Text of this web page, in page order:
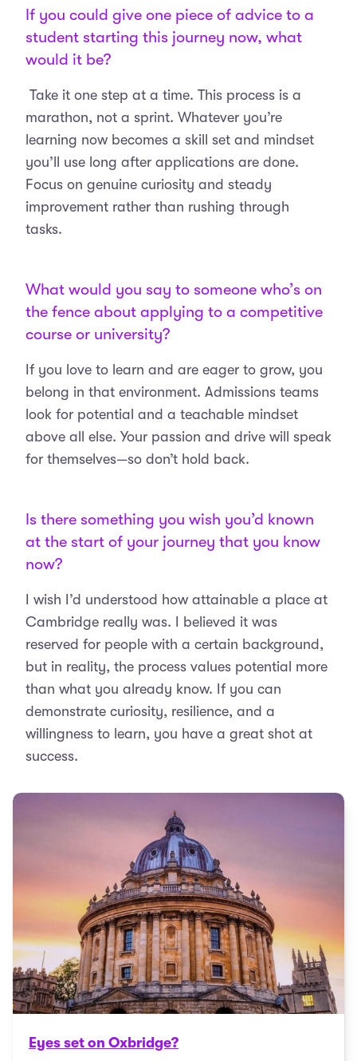
If you could give one piece of advice to a
student starting this journey now, what
would it be?
Take it one step at a time. This process is a
marathon, not a sprint. Whatever you’re
learning now becomes a skill set and mindset
you’ll use long after applications are done.
Focus on genuine curiosity and steady
improvement rather than rushing through
tasks.
What would you say to someone who’s on
the fence about applying to a competitive
course or university?
If you love to learn and are eager to grow, you
belong in that environment. Admissions teams
look for potential and a teachable mindset
above all else. Your passion and drive will speak
for themselves—so don’t hold back.
Is there something you wish you’d known
at the start of your journey that you know
now?
I wish I’d understood how attainable a place at
Cambridge really was. I believed it was
reserved for people with a certain background,
but in reality, the process values potential more
than what you already know. If you can
demonstrate curiosity, resilience, and a
willingness to learn, you have a great shot at
success.
Eyes set on Oxbridge?